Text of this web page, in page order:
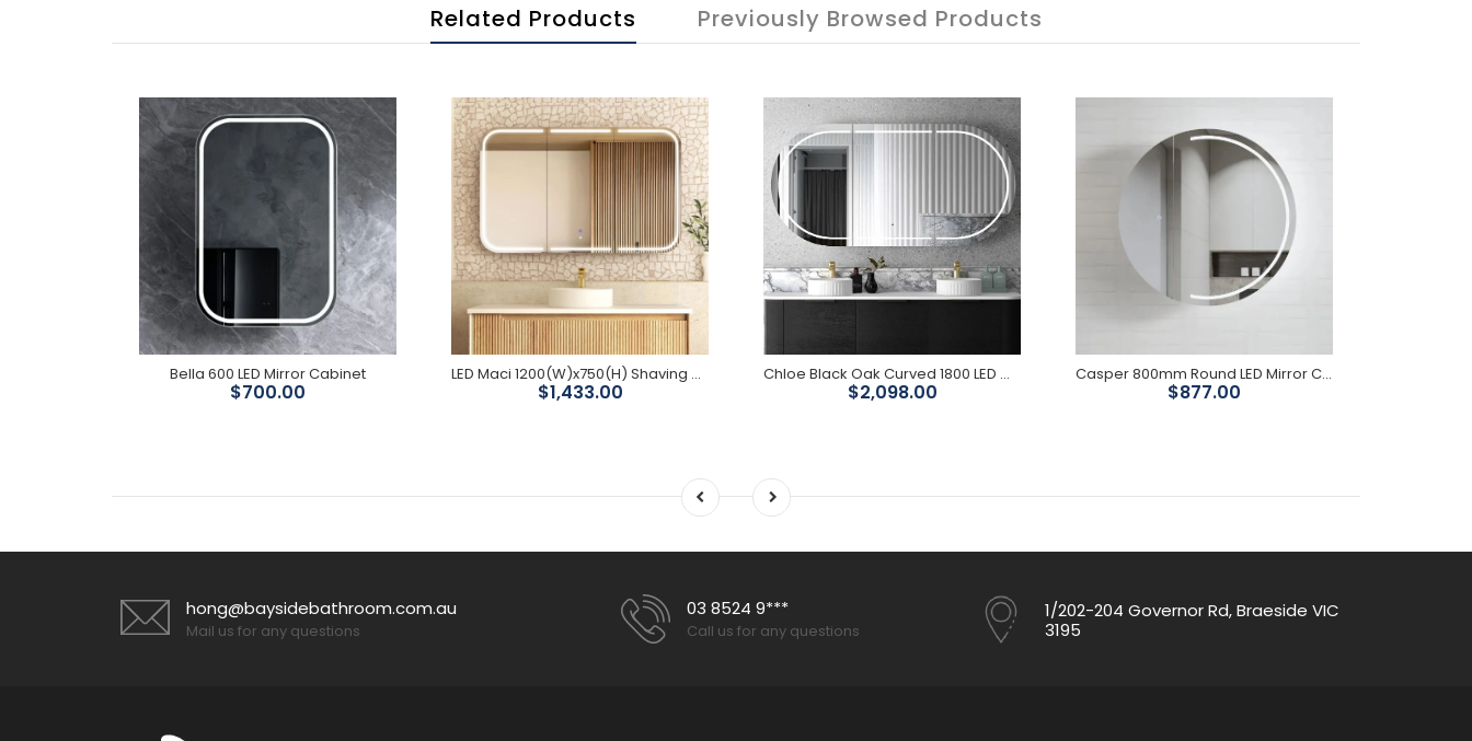
Related Products Previously Browsed Products
Bella 600 LED Mirror Cabinet
$700.00
LED Maci 1200(W)x750(H) Shaving Cabinet - Premium Edition
$1,433.00
Chloe Black Oak Curved 1800 LED Mirror Cabinet
$2,098.00
Casper 800mm Round LED Mirror Cabinet
$877.00
hong@baysidebathroom.com.au
Mail us for any questions
03 8524 9***
Call us for any questions
1/202-204 Governor Rd, Braeside VIC
3195